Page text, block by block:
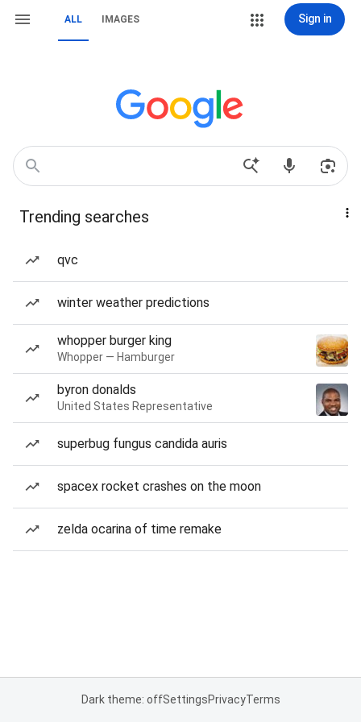
ALL IMAGES Sign in
Trending searches
qvc
winter weather predictions
whopper burger king
Whopper — Hamburger
byron donalds
United States Representative
superbug fungus candida auris
spacex rocket crashes on the moon
zelda ocarina of time remake
Dark theme: offSettingsPrivacyTerms